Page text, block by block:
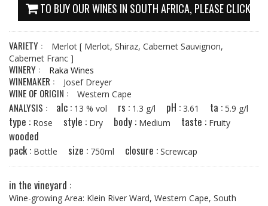
TO BUY OUR WINES IN SOUTH AFRICA, PLEASE CLICK
VARIETY : Merlot [ Merlot, Shiraz, Cabernet Sauvignon,
Cabernet Franc ]
WINERY : Raka Wines
WINEMAKER : Josef Dreyer
WINE OF ORIGIN : Western Cape
ANALYSIS : alc : 13 % vol rs : 1.3 g/l pH : 3.61 ta : 5.9 g/l
type : Rose style : Dry body : Medium taste : Fruity
wooded
pack : Bottle size : 750ml closure : Screwcap
in the vineyard :
Wine-growing Area: Klein River Ward, Western Cape, South